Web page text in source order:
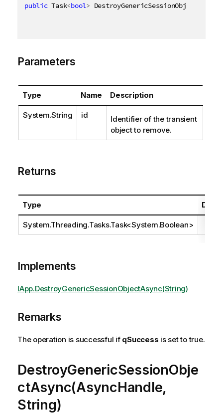
public Task<bool> DestroyGenericSessionObjectAsync
Parameters
Type Name Description
System.String id
Identifier of the transient
object to remove.
Returns
Type
System.Threading.Tasks.Task<System.Boolean>
Implements
IApp.DestroyGenericSessionObjectAsync(String)
Remarks
The operation is successful if qSuccess is set to true.
DestroyGenericSessionObje
ctAsync(AsyncHandle,
String)